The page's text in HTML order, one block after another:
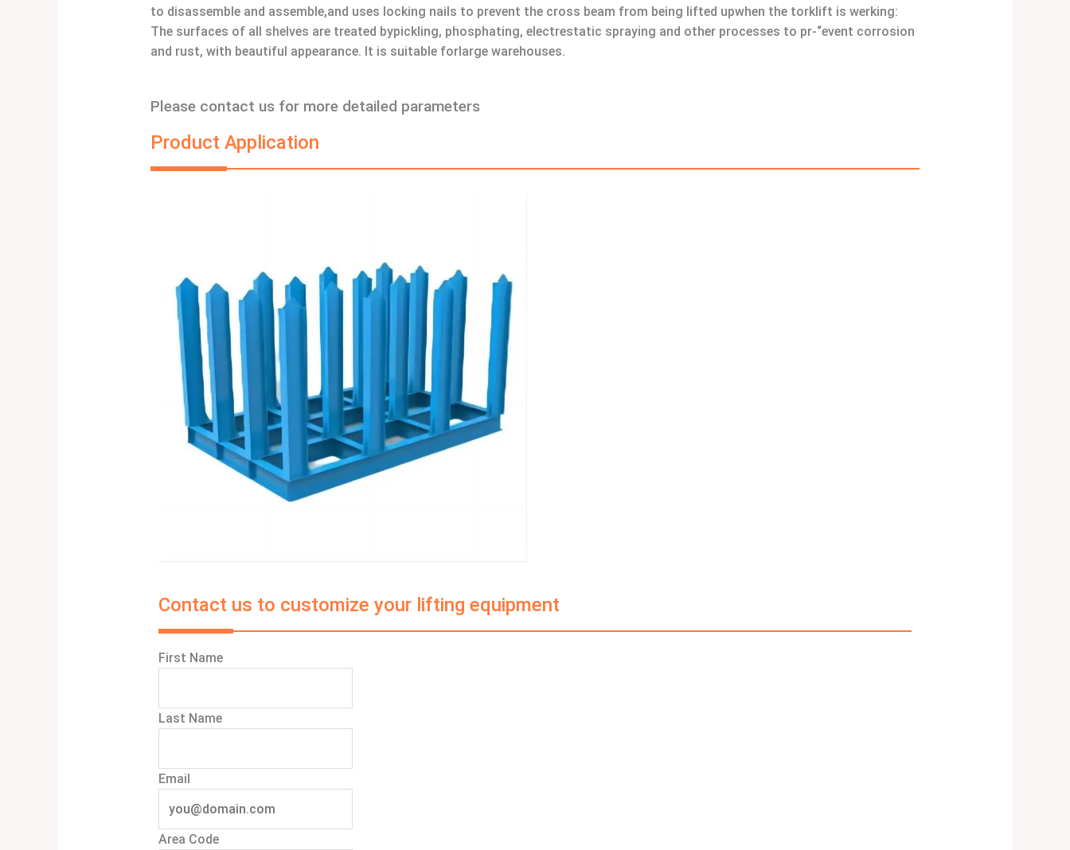
to disassemble and assemble,and uses locking nails to prevent the cross beam from being lifted upwhen the torklift is werking:
The surfaces of all shelves are treated bypickling, phosphating, electrestatic spraying and other processes to pr-“event corrosion
and rust, with beautiful appearance. It is suitable forlarge warehouses.
Please contact us for more detailed parameters
Product Application
Contact us to customize your lifting equipment
First Name
Last Name
Email
Area Code